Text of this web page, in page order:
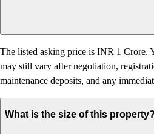
The listed asking price is INR 1 Crore.
may still vary after negotiation,
maintenance deposits, and any
What is the size of this property?